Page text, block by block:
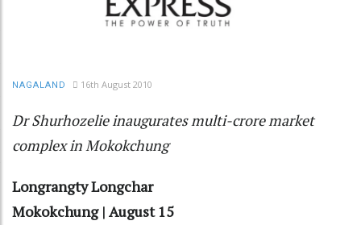
NAGALAND 16th August 2010
Dr Shurhozelie inaugurates multi-crore market
complex in Mokokchung
Longrangty Longchar
Mokokchung | August 15